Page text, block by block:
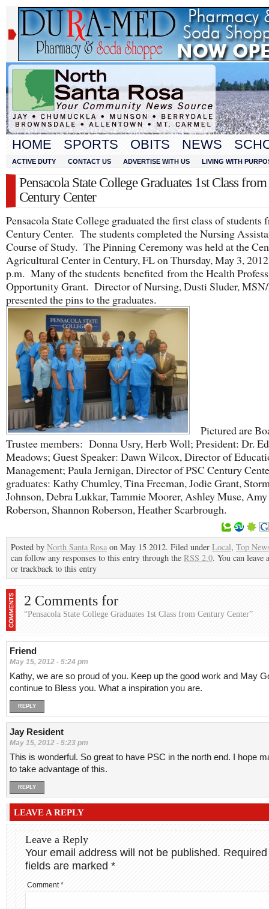
HOME SPORTS OBITS NEWS
ACTIVE DUTY CONTACT US ADVERTISE WITH US LIVING WITH
Pensacola State College Graduates 1st Class from
Century Center
Pensacola State College graduated the first class of students
Century Center. The students completed the Nursing
Course of Study. The Pinning Ceremony was held at the
Agricultural Center in Century, FL on Thursday, May 3,
p.m. Many of the students benefited from the Health
Opportunity Grant. Director of Nursing, Dusti Sluder,
presented the pins to the graduates.
Pictured are
Trustee members: Donna Usry, Herb Woll; President: Dr. Ed
Meadows; Guest Speaker: Dawn Wilcox, Director of
Management; Paula Jernigan, Director of PSC Century
graduates: Kathy Chumley, Tina Freeman, Jodie Grant,
Johnson, Debra Lukkar, Tammie Moorer, Ashley Muse, Amy
Roberson, Shannon Roberson, Heather Scarbrough.
Posted by North Santa Rosa on May 15 2012. Filed under Local, Top
can follow any responses to this entry through the RSS 2.0. You can leave
or trackback to this entry
2 Comments for
“Pensacola State College Graduates 1st Class from Century Center”
Friend
May 15, 2012 - 5:24 pm
Kathy, we are so proud of you. Keep up the good work and May
continue to Bless you. What a inspiration you are.
REPLY
Jay Resident
May 15, 2012 - 5:23 pm
This is wonderful. So great to have PSC in the north end. I hope
to take advantage of this.
REPLY
LEAVE A REPLY
Leave a Reply
Your email address will not be published. Required
fields are marked *
Comment*